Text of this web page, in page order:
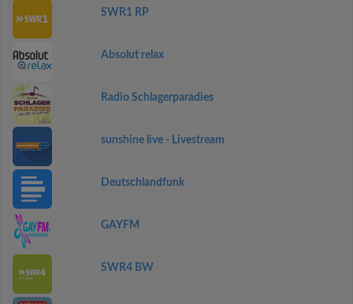
SWR1 RP
Absolut relax
Radio Schlagerparadies
sunshine live - Livestream
Deutschlandfunk
GAYFM
SWR4 BW